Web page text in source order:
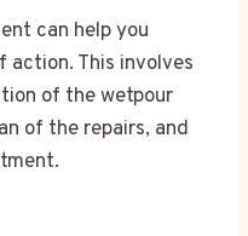
can help you
action. This involves
of the wetpour
of the repairs, and